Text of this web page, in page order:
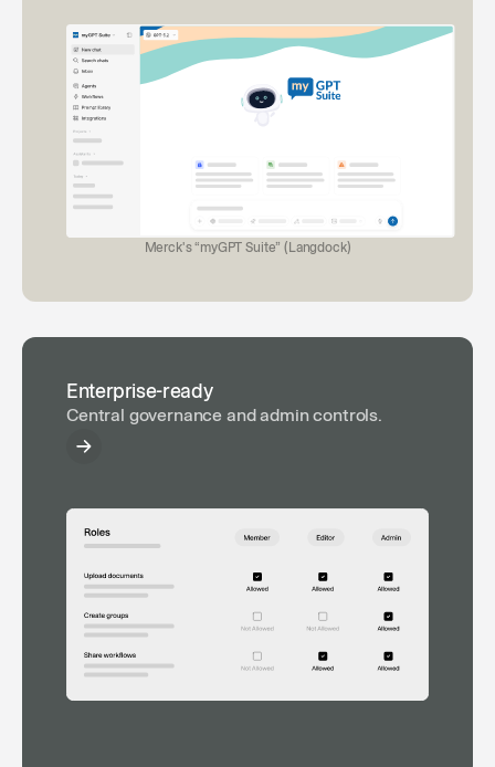
Merck's “myGPT Suite” (Langdock)
Enterprise-ready
Central governance and admin controls.